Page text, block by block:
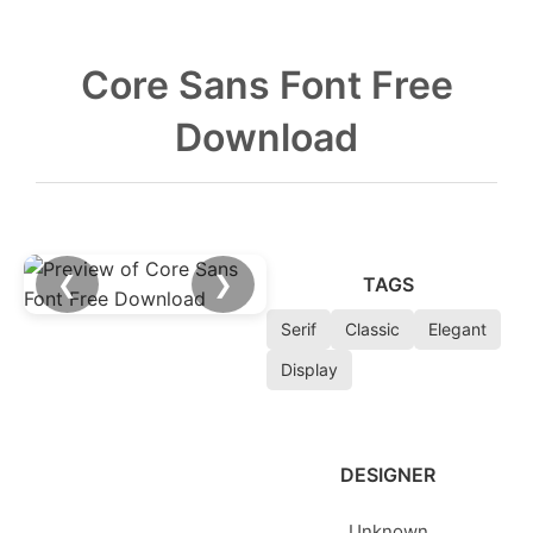
Core Sans Font Free
Download
❮ ❯ TAGS
Serif Classic
Elegant
Display
DESIGNER